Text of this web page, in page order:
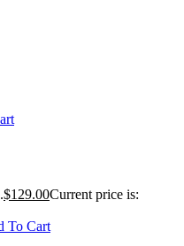
$129.00Current price is:
To Cart